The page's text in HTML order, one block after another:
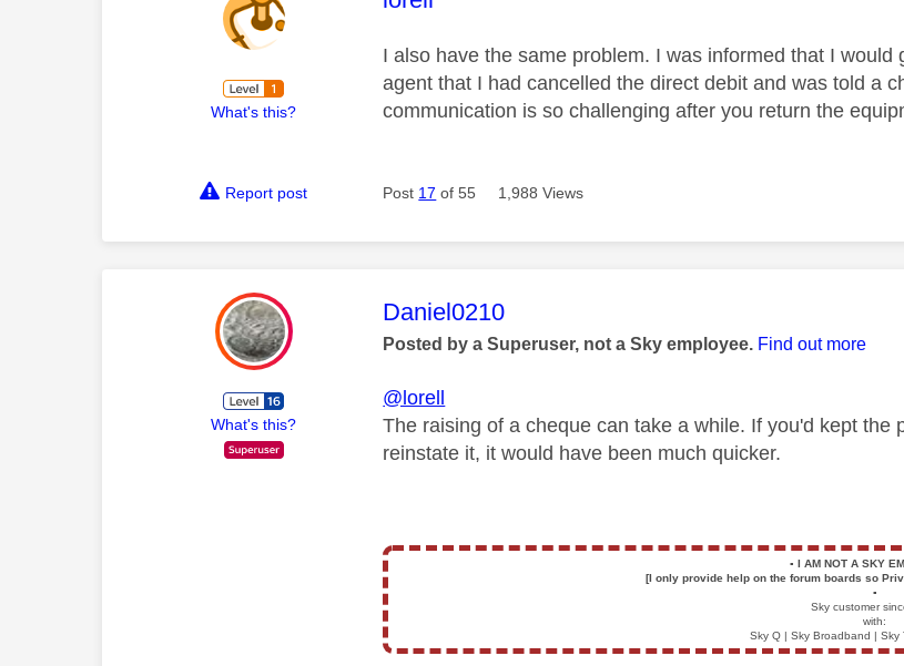
What's this?
I also have the same problem. I was informed that I
agent that I had cancelled the direct debit and was told a
communication is so challenging after you return the
Report post Post 17 of 55 1,988 Views
What's this?
This message was authored by:
Daniel0210
Posted by a Superuser, not a Sky employee. Find out more
@lorell
The raising of a cheque can take a while. If you'd kept
reinstate it, it would have been much quicker.
▪️ I AM NOT A SKY
[I only provide help on the forum boards so
▪️
Sky customer
with:
Sky Q | Sky Broadband | Sky